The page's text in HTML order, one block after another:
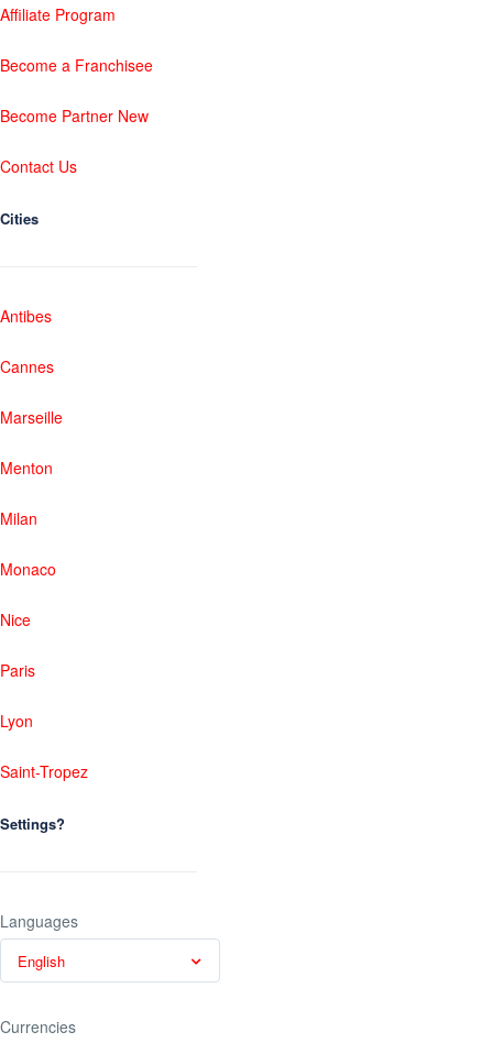
Affiliate Program
Become a Franchisee
Become Partner New
Contact Us
Cities
Antibes
Cannes
Marseille
Menton
Milan
Monaco
Nice
Paris
Lyon
Saint-Tropez
Settings?
Languages
English
Currencies